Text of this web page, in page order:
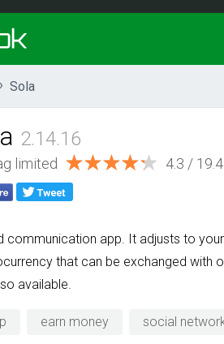
Sola
2.14.16
limited 4.3 /
communication app. It adjusts to
that can be exchanged with
available.
earn money social